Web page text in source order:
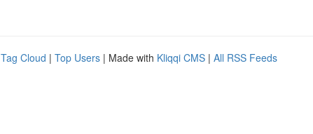
Tag Cloud | Top Users | Made with Kliqqi CMS | All RSS Feeds